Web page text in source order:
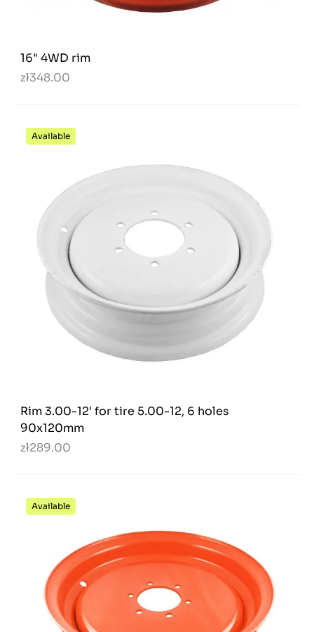
16" 4WD rim
zł348.00
Available
Rim 3.00-12' for tire 5.00-12, 6 holes
90x120mm
zł289.00
Available